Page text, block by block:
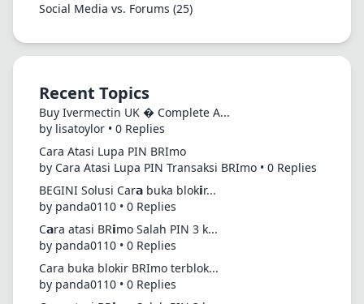
Social Media vs. Forums (25)
Recent Topics
Buy Ivermectin UK � Complete A...
by lisatoylor • 0 Replies
Cara Atasi Lupa PIN BRImo
by Cara Atasi Lupa PIN Transaksi BRImo • 0 Replies
BEGINI Solusi Car𝗮 buka blok𝗶r...
by panda0110 • 0 Replies
C𝗮ra atasi BR𝗶mo Salah PIN 3 k...
by panda0110 • 0 Replies
Cara buka blokir BRImo terblok...
by panda0110 • 0 Replies